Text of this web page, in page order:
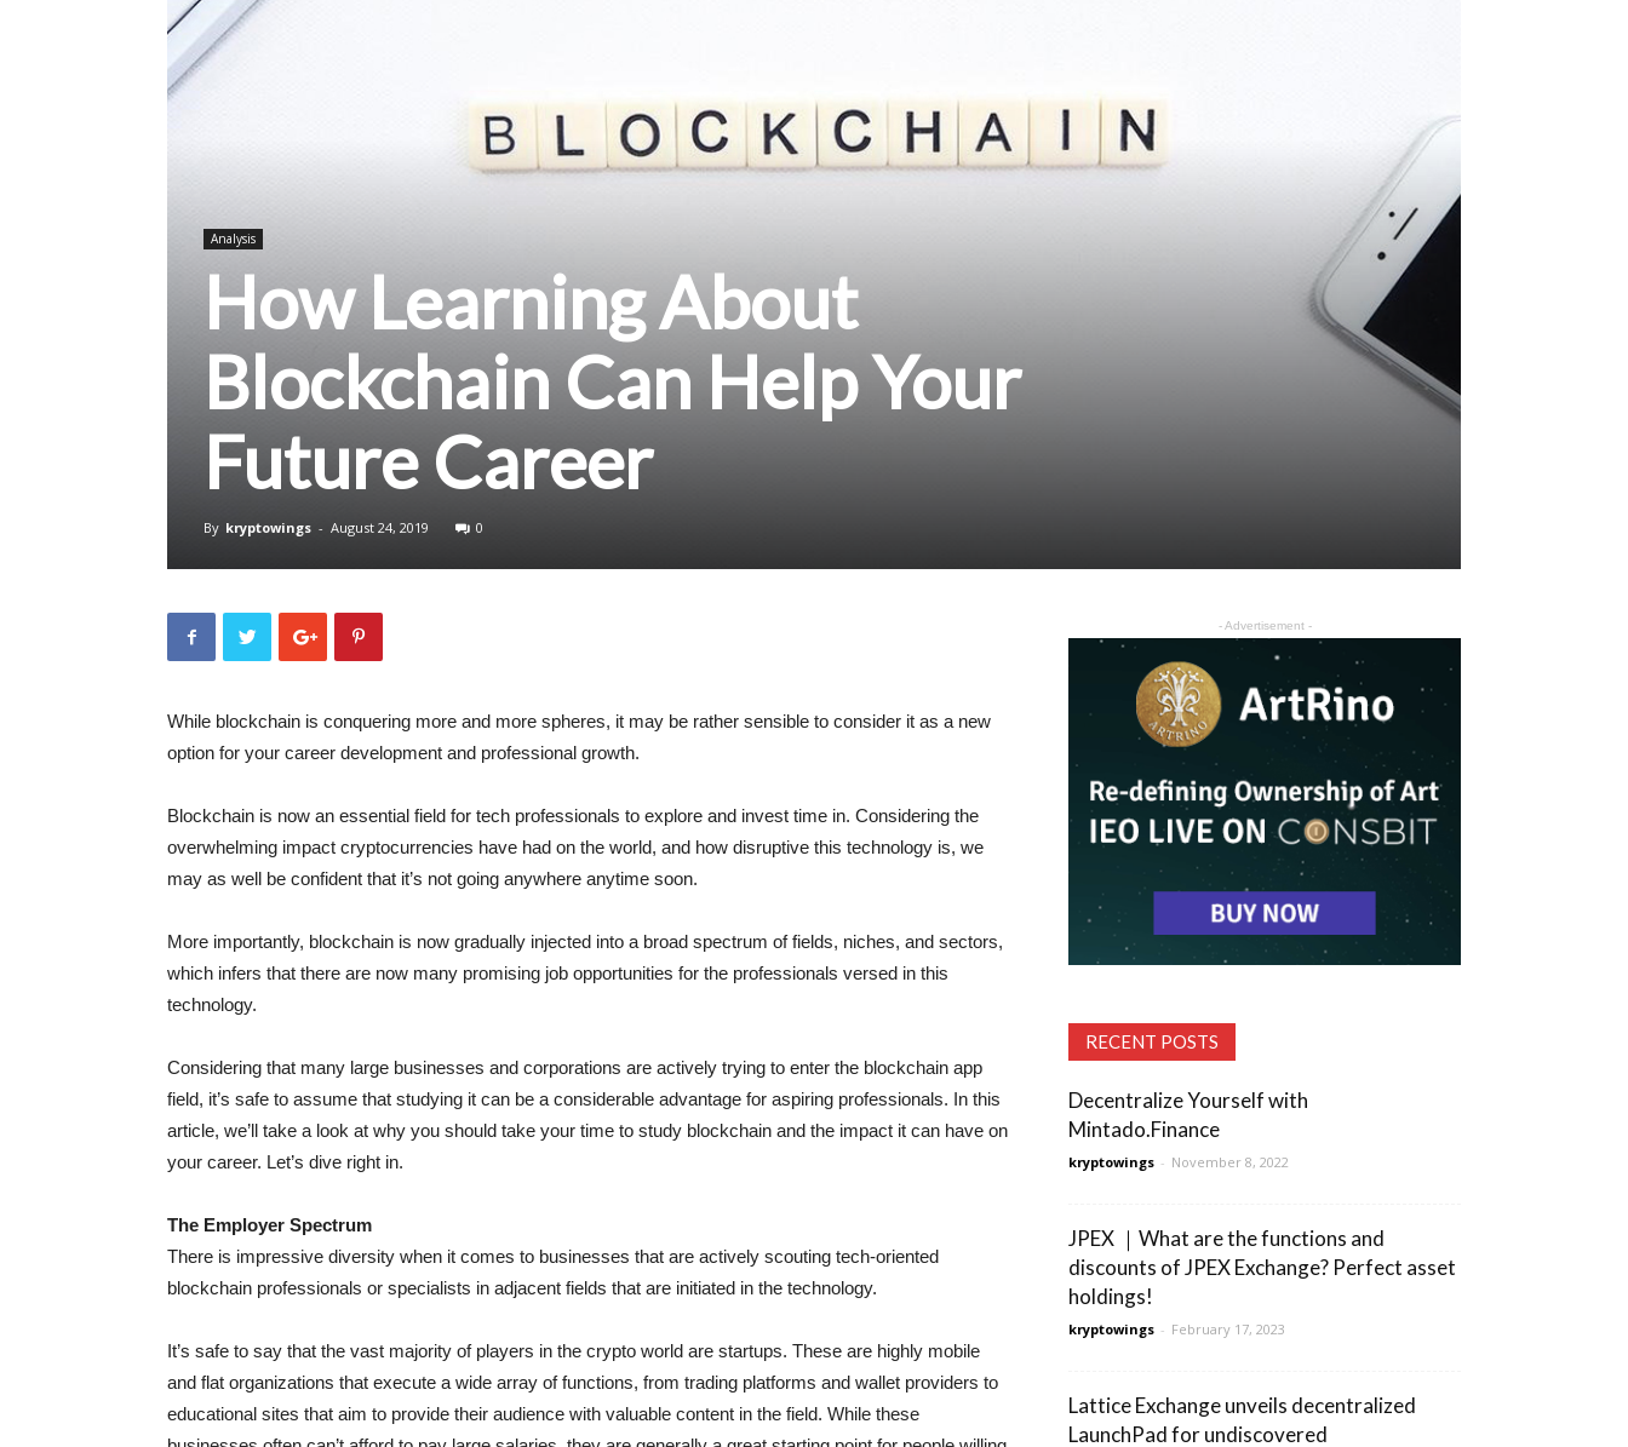
Analysis
How Learning About
Blockchain Can Help Your
Future Career
By kryptowings - August 24, 2019 0
While blockchain is conquering more and more spheres, it may be rather sensible to consider it as a new
option for your career development and professional growth.
Blockchain is now an essential field for tech professionals to explore and invest time in. Considering the
overwhelming impact cryptocurrencies have had on the world, and how disruptive this technology is, we
may as well be confident that it’s not going anywhere anytime soon.
More importantly, blockchain is now gradually injected into a broad spectrum of fields, niches, and sectors,
which infers that there are now many promising job opportunities for the professionals versed in this
technology.
Considering that many large businesses and corporations are actively trying to enter the blockchain app
field, it’s safe to assume that studying it can be a considerable advantage for aspiring professionals. In this
article, we’ll take a look at why you should take your time to study blockchain and the impact it can have on
your career. Let’s dive right in.
The Employer Spectrum
There is impressive diversity when it comes to businesses that are actively scouting tech-oriented
blockchain professionals or specialists in adjacent fields that are initiated in the technology.
It’s safe to say that the vast majority of players in the crypto world are startups. These are highly mobile
and flat organizations that execute a wide array of functions, from trading platforms and wallet providers to
educational sites that aim to provide their audience with valuable content in the field. While these
- Advertisement -
RECENT POSTS
Decentralize Yourself with
Mintado.Finance
kryptowings - November 8, 2022
JPEX ｜What are the functions and
discounts of JPEX Exchange? Perfect asset
holdings!
kryptowings - February 17, 2023
Lattice Exchange unveils decentralized
LaunchPad for undiscovered